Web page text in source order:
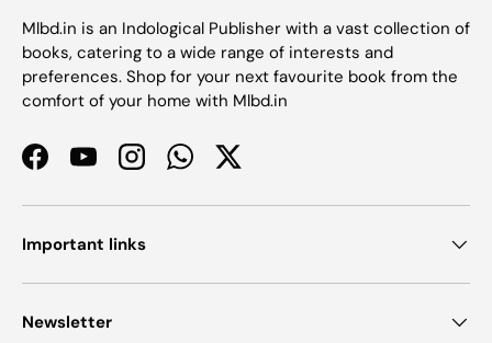
Mlbd.in is an Indological Publisher with a vast collection of
books, catering to a wide range of interests and
preferences. Shop for your next favourite book from the
comfort of your home with Mlbd.in
FacebookYouTubeInstagramWhatsAppTwitter
Important links
Newsletter